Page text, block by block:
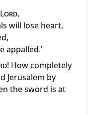
Lord,
will lose heart,
appalled.’
! How completely
Jerusalem by
the sword is at